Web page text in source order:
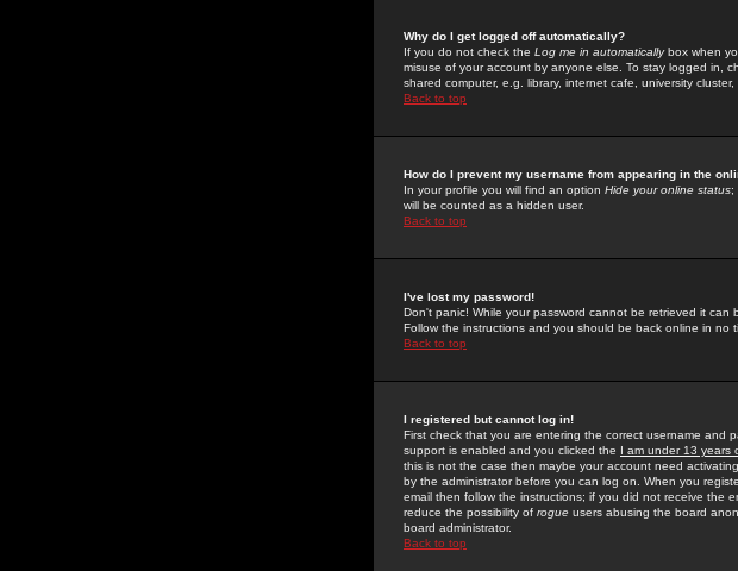
Why do I get logged off automatically?
If you do not check the Log me in automaticallybox when
misuse of your account by anyone else. To stay logged in,
shared computer, e.g. library, internet cafe, university cluster,
Back to top
How do I prevent my username from appearing in the
In your profile you will find an option Hide your online status;
will be counted as a hidden user.
Back to top
I've lost my password!
Don't panic! While your password cannot be retrieved it
Follow the instructions and you should be back online in no
Back to top
I registered but cannot log in!
First check that you are entering the correct username and
support is enabled and you clicked the I am under 13 years
this is not the case then maybe your account need
by the administrator before you can log on. When you
email then follow the instructions; if you did not receive the
reduce the possibility of rogue users abusing the board
board administrator.
Back to top